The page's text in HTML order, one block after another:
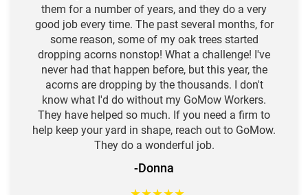
them for a number of years, and they do a very
good job every time. The past several months, for
some reason, some of my oak trees started
dropping acorns nonstop! What a challenge! I've
never had that happen before, but this year, the
acorns are dropping by the thousands. I don't
know what I'd do without my GoMow Workers.
They have helped so much. If you need a firm to
help keep your yard in shape, reach out to GoMow.
They do a wonderful job.
-Donna